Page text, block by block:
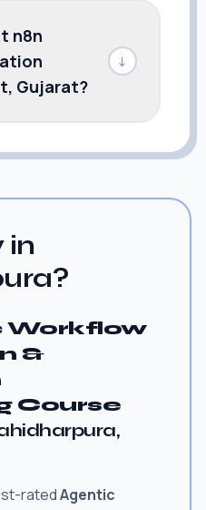
n8n
Gujarat?
↓
in
Workflow
&
Course
ratedAgentic